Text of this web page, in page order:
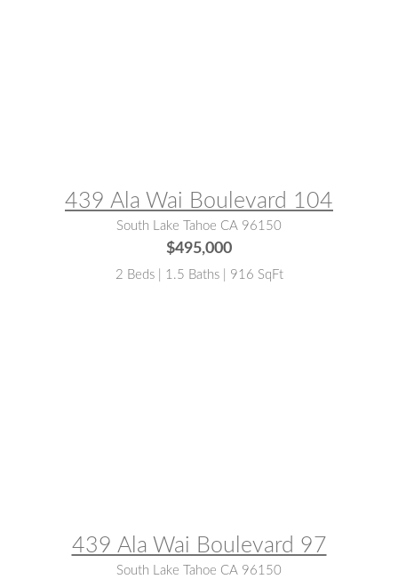
439 Ala Wai Boulevard 104
South Lake Tahoe CA 96150
$495,000
2 Beds | 1.5 Baths | 916 SqFt
439 Ala Wai Boulevard 97
South Lake Tahoe CA 96150